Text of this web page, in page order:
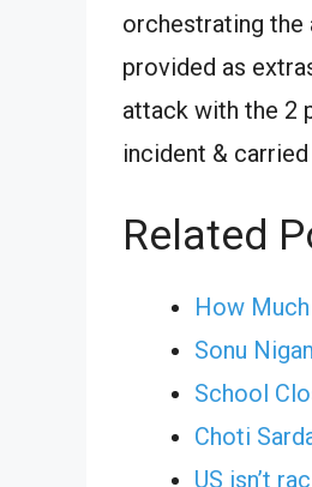
orchestrating
provided as
attack with the 2
incident &
Related
How
Sonu
School
Choti
US isn’t